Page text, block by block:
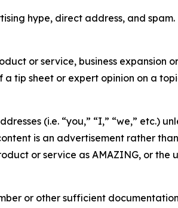
hype, direct address, and spam.
or service, business expansion
tip sheet or expert opinion on a
(i.e. “you,” “I,” “we,” etc.)
is an advertisement rather
or service as AMAZING, or the
or other sufficient